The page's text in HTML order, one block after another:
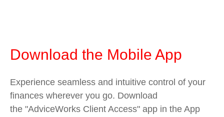
Download the Mobile App
Experience seamless and intuitive control of your
finances wherever you go. Download
the "AdviceWorks Client Access" app in the App